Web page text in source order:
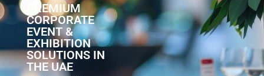
PREMIUM
CORPORATE
EVENT &
EXHIBITION
SOLUTIONS IN
THE UAE